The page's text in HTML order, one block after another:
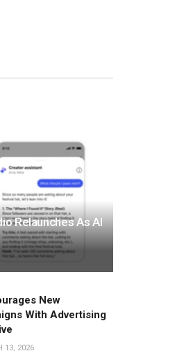
Relaunches As AI
New
With Advertising
13, 2026